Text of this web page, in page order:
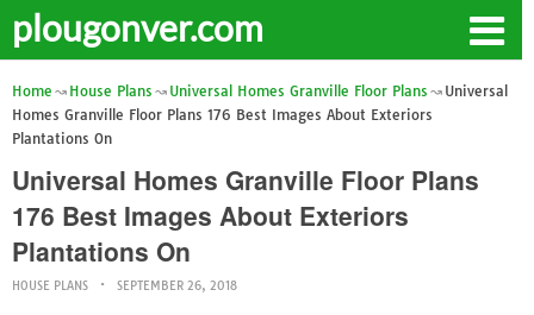
plougonver.com
Home House Plans Universal Homes Granville Floor Plans
Universal
Homes Granville Floor Plans 176 Best Images About Exteriors
Plantations On
Universal Homes Granville Floor Plans
176 Best Images About Exteriors
Plantations On
HOUSE PLANS SEPTEMBER 26, 2018